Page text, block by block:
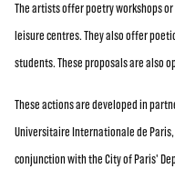
The artists offer poetry workshops
leisure centres. They also offer
students. These proposals are also
These actions are developed in
Universitaire Internationale de
conjunction with the City of Paris'